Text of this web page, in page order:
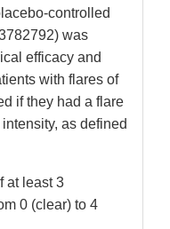
controlled
was
efficacy and
with flares of
if they had a flare
as defined
at least 3
0 (clear) to 4